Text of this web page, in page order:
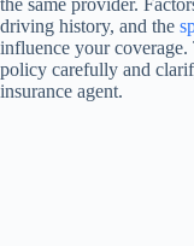
driving history, and the
influence your coverage.
policy carefully and
insurance agent.